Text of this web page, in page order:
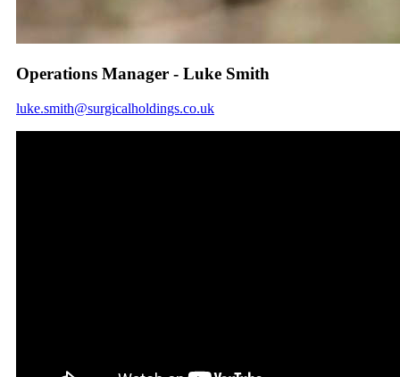
Operations Manager - Luke Smith
luke.smith@surgicalholdings.co.uk